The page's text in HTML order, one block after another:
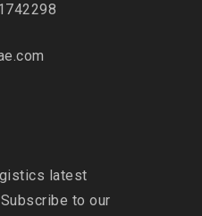
latest
to our